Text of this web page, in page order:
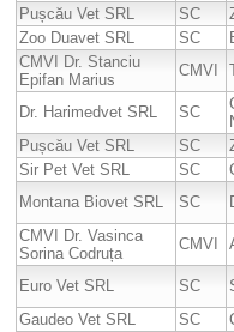
Pușcău Vet SRL
SC
Zoo Duavet SRL
SC
CMVI Dr. Stanciu
Epifan Marius
CMVI
Dr. Harimedvet SRL SC
Pușcău Vet SRL
SC
Sir Pet Vet SRL
SC
Montana Biovet SRL
SC
CMVI Dr. Vasinca
Sorina Codruța
CMVI
Euro Vet SRL SC
Gaudeo Vet SRL
SC